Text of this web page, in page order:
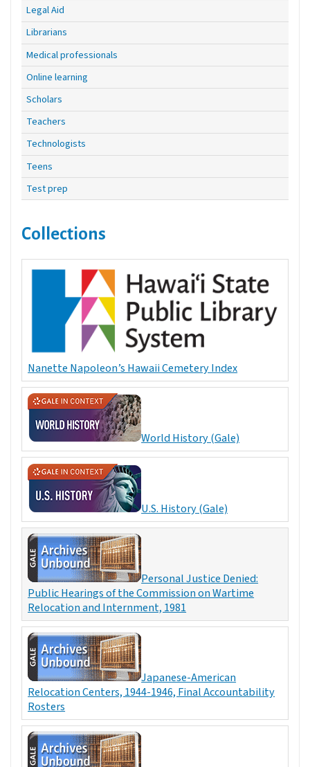
Legal Aid
Librarians
Medical professionals
Online learning
Scholars
Teachers
Technologists
Teens
Test prep
Collections
Nanette Napoleon’s Hawaii Cemetery Index
World History (Gale)
U.S. History (Gale)
Personal Justice Denied:
Public Hearings of the Commission on Wartime
Relocation and Internment, 1981
Japanese-American
Relocation Centers, 1944-1946, Final Accountability
Rosters